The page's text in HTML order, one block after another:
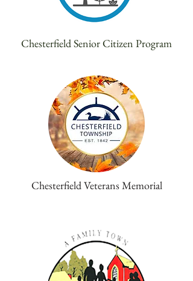
Chesterfield Senior Citizen Program
Chesterfield Veterans Memorial